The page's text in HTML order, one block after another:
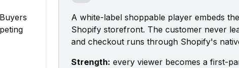
A white-label shoppable player embeds
Shopify storefront. The customer never
and checkout runs through Shopify's
Strength: every viewer becomes a first-